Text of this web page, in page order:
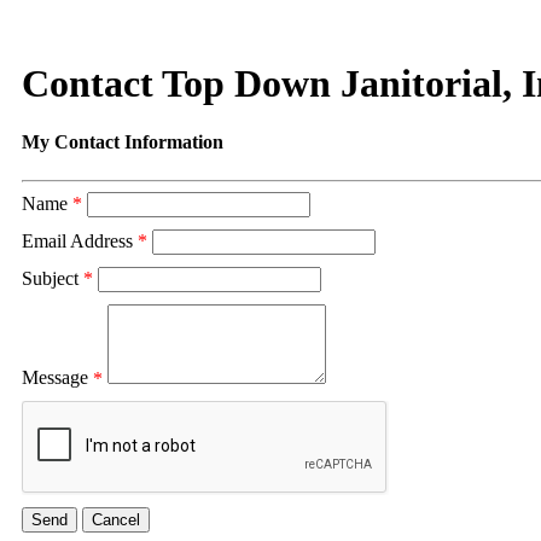
Contact Top Down Janitorial,
My Contact Information
Name *
Email Address *
Subject *
Message *